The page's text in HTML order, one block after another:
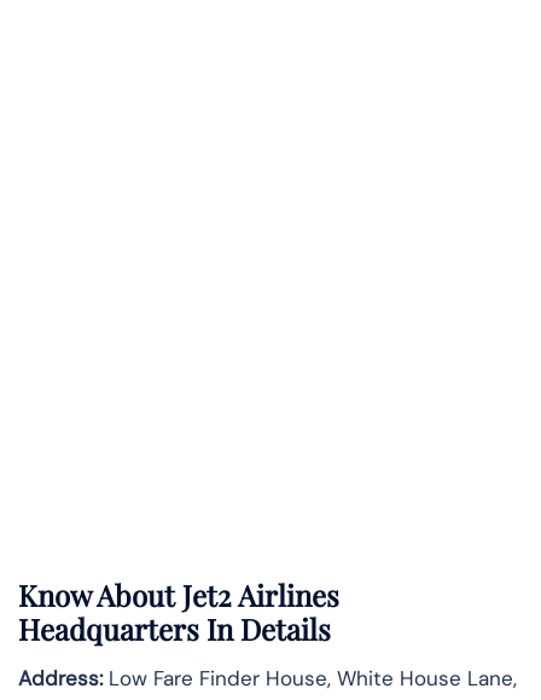
Know AboutJet2 Airlines
Headquarters In Details
Address:Low Fare Finder House, White House Lane,